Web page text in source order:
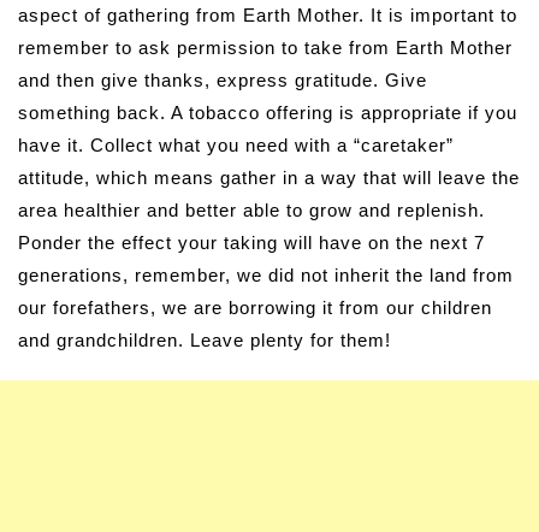
aspect of gathering from Earth Mother. It is important to
remember to ask permission to take from Earth Mother
and then give thanks, express gratitude. Give
something back. A tobacco offering is appropriate if you
have it. Collect what you need with a “caretaker”
attitude, which means gather in a way that will leave the
area healthier and better able to grow and replenish.
Ponder the effect your taking will have on the next 7
generations, remember, we did not inherit the land from
our forefathers, we are borrowing it from our children
and grandchildren. Leave plenty for them!